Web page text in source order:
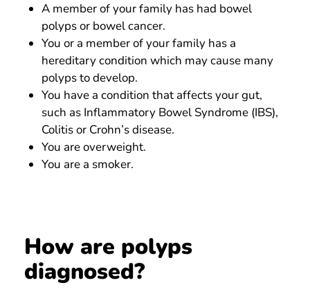
A member of your family has had bowel
polyps or bowel cancer.
You or a member of your family has a
hereditary condition which may cause many
polyps to develop.
You have a condition that affects your gut,
such as Inflammatory Bowel Syndrome (IBS),
Colitis or Crohn’s disease.
You are overweight.
You are a smoker.
How are polyps
diagnosed?